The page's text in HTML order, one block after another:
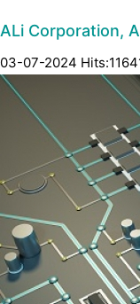
ALi Corporation,
03-07-2024